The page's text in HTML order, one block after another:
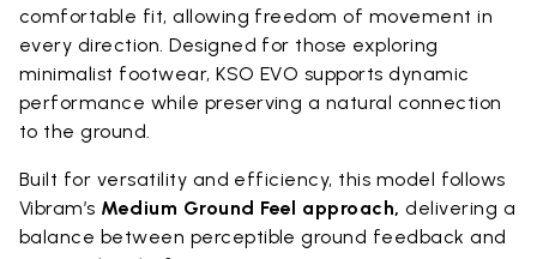
comfortable fit, allowing freedom of movement in
every direction. Designed for those exploring
minimalist footwear, KSO EVO supports dynamic
performance while preserving a natural connection
to the ground.
Built for versatility and efficiency, this model follows
Vibram’s Medium Ground Feel approach, delivering a
balance between perceptible ground feedback and